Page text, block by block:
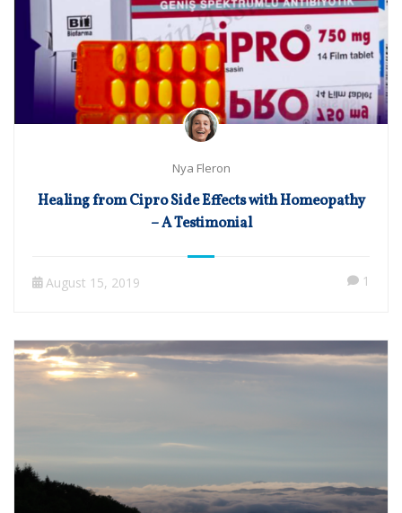
Nya Fleron
Healing from Cipro Side Effects with Homeopathy
– A Testimonial
August 15, 2019 1